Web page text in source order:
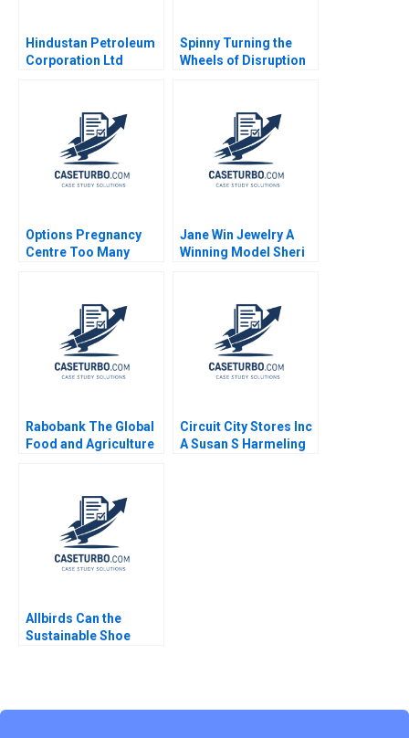
Hindustan Petroleum
Corporation Ltd
Communication Boris
Groysberg Michael
Spinny Turning the
Wheels of Disruption
Options Pregnancy
Centre Too Many
Weelden Meghan
Heron Elisabeth
Krstevski Jordan
Jane Win Jewelry A
Winning Model Sheri
Rabobank The Global
Food and Agriculture
Shelman Aldo Sesia
Circuit City Stores Inc
A Susan S Harmeling
Allbirds Can the
Sustainable Shoe